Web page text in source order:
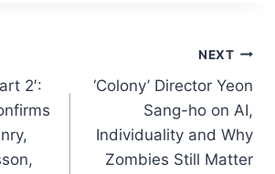
p
p
2′:
NEXT
‘Colony’ Director Yeon
Sang-ho on AI,
Individuality and Why
Zombies Still Matter